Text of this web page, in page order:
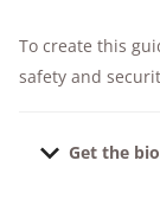
To create this
safety and
Get the